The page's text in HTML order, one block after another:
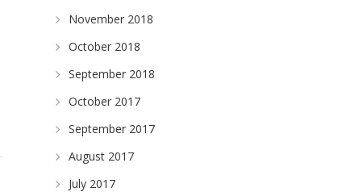
November 2018
October 2018
September 2018
October 2017
September 2017
August 2017
July 2017